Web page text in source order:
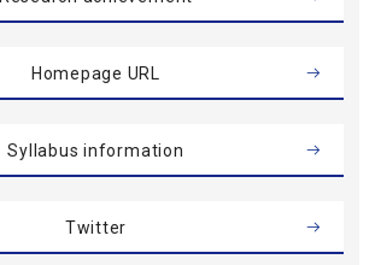
Homepage URL
Syllabus information
Twitter